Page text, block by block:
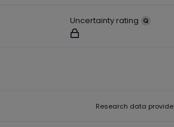
Uncertainty rating
Not available for logged out users
Research data